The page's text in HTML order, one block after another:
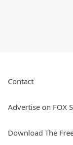
Contact
Advertise on FOX
Download The